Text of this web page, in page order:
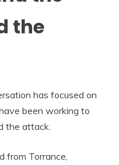
the
has focused on
been working to
the attack.
from Torrance,